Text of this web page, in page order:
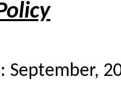
September,